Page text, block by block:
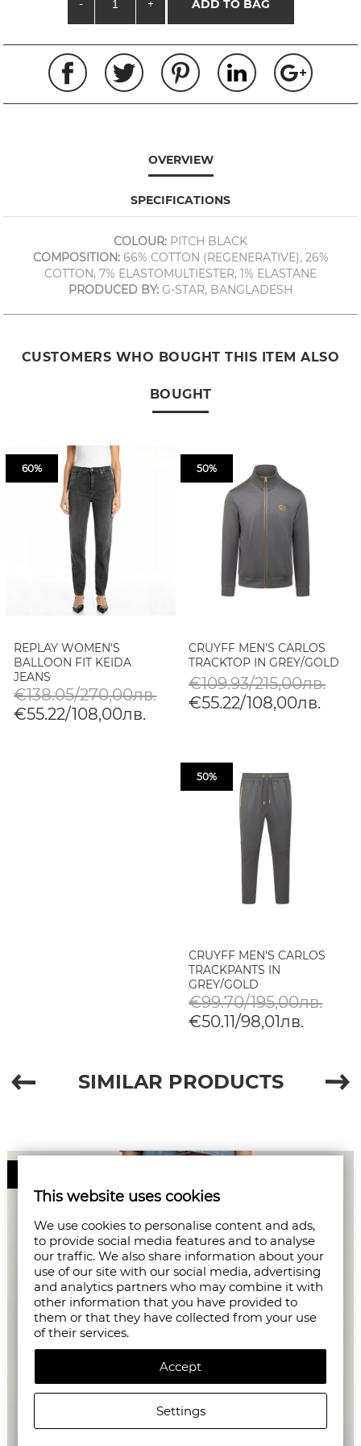
- + ADD TO BAG
OVERVIEW
SPECIFICATIONS
COLOUR: PITCH BLACK
COMPOSITION:66% COTTON (REGENERATIVE), 26%
COTTON, 7% ELASTOMULTIESTER, 1% ELASTANE
PRODUCED BY: G-STAR, BANGLADESH
CUSTOMERS WHO BOUGHT THIS ITEM ALSO
BOUGHT
60%
REPLAY WOMEN'S
BALLOON FIT KEIDA
JEANS
€138.05/270,00лв.
€55.22/108,00лв.
50%
CRUYFF MEN'S CARLOS
TRACKTOP IN GREY/GOLD
€109.93/215,00лв.
€55.22/108,00лв.
50%
CRUYFF MEN'S CARLOS
TRACKPANTS IN
GREY/GOLD
€99.70/195,00лв.
€50.11/98,01лв.
SIMILAR PRODUCTS
This website uses cookies
We use cookies to personalise content and ads,
to provide social media features and to analyse
our traffic. We also share information about your
use of our site with our social media, advertising
and analytics partners who may combine it with
other information that you have provided to
them or that they have collected from your use
of their services.
Accept
Settings